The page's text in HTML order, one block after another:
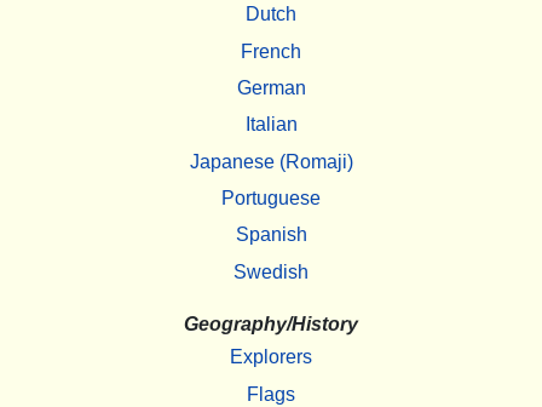
Dutch
French
German
Italian
Japanese (Romaji)
Portuguese
Spanish
Swedish
Geography/History
Explorers
Flags